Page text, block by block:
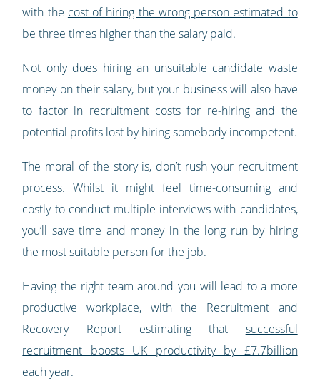
with the cost of hiring the wrong person estimated to
be three times higher than the salary paid.
Not only does hiring an unsuitable candidate waste
money on their salary, but your business will also have
to factor in recruitment costs for re-hiring and the
potential profits lost by hiring somebody incompetent.
The moral of the story is, don’t rush your recruitment
process. Whilst it might feel time-consuming and
costly to conduct multiple interviews with candidates,
you’ll save time and money in the long run by hiring
the most suitable person for the job.
Having the right team around you will lead to a more
productive workplace, with the Recruitment and
Recovery Report estimating that successful
recruitment boosts UK productivity by £7.7billion
each year.